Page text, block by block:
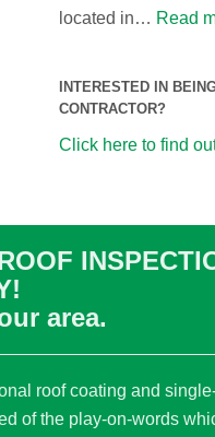
located in… Read
INTERESTED IN
CONTRACTOR?
Click here to find
area.
roof coating and
of the play-on-words